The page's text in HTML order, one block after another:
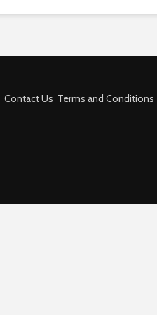
Contact Us Terms and Conditions